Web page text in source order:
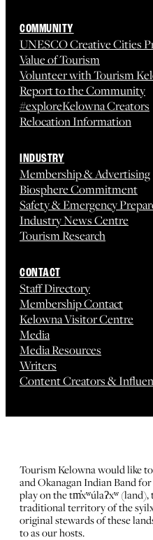
COMMUNITY
UNESCO Creative Cities
Value of Tourism
Volunteer with Tourism
Report to the Community
#exploreKelowna Creators
Relocation Information
INDUSTRY
Membership & Advertising
Biosphere Commitment
Safety & Emergency
Industry News Centre
Tourism Research
CONTACT
Staff Directory
Membership Contact
Kelowna Visitor Centre
Media
Media Resources
Writers
Content Creators &
Tourism Kelowna would like
and Okanagan Indian Band
play on the tm̓xʷúlaʔxʷ (land),
traditional territory of the
original stewards of these
to as our hosts.